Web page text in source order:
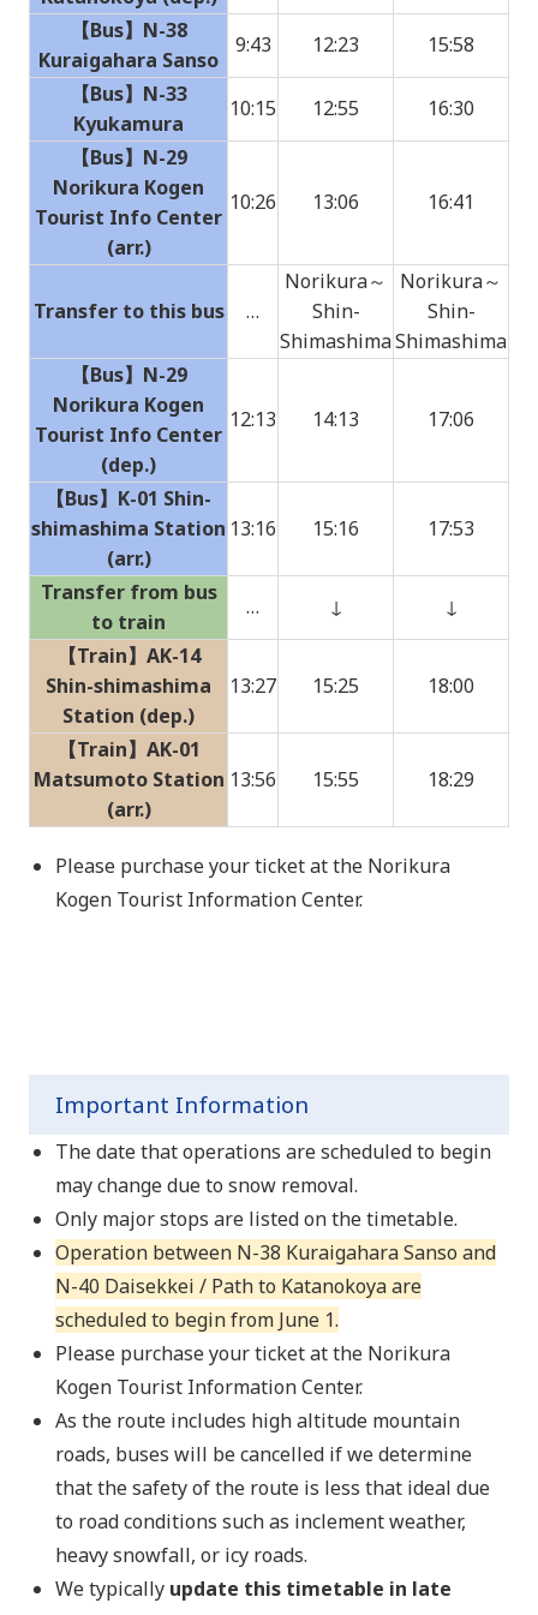
【Bus】N-38
Kuraigahara Sanso
9:43 12:23
15:58
【Bus】N-33
Kyukamura
10:15 12:55
16:30
【Bus】N-29
Norikura Kogen
Tourist Info Center
(arr.)
10:26 13:06 16:41
Transfer to this bus …
Norikura～
Shin-
Shimashima
Norikura～
Shin-
Shimashima
【Bus】N-29
Norikura Kogen
Tourist Info Center
(dep.)
12:13 14:13 17:06
【Bus】K-01 Shin-
shimashima Station
(arr.)
13:16 15:16 17:53
Transfer from bus
to train
… ↓
↓
【Train】AK-14
Shin-shimashima
Station (dep.)
13:27 15:25 18:00
【Train】AK-01
Matsumoto Station
(arr.)
13:56 15:55 18:29
Please purchase your ticket at the Norikura
Kogen Tourist Information Center.
Important Information
The date that operations are scheduled to begin
may change due to snow removal.
Only major stops are listed on the timetable.
Operation between N-38 Kuraigahara Sanso and
N-40 Daisekkei / Path to Katanokoya are
scheduled to begin from June 1.
Please purchase your ticket at the Norikura
Kogen Tourist Information Center.
As the route includes high altitude mountain
roads, buses will be cancelled if we determine
that the safety of the route is less that ideal due
to road conditions such as inclement weather,
heavy snowfall, or icy roads.
We typically update this timetable in late